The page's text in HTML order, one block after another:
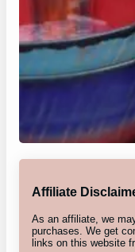
Affiliate
As an affiliate, we
purchases. We get
links on this website